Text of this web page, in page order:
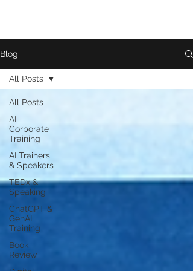
Blog
All Posts
AI
Corporate
Training
AI Trainers
& Speakers
TEDx &
Speaking
ChatGPT &
GenAI
Training
Book
Review
All Posts